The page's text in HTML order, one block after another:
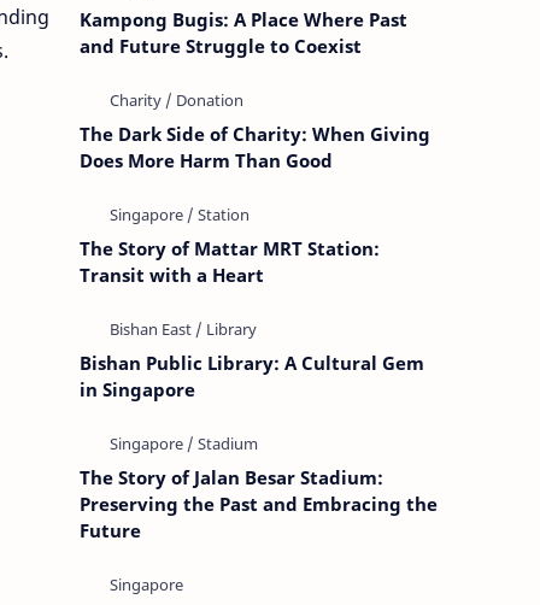
Kampong Bugis: A Place Where Past
and Future Struggle to Coexist
The Dark Side of Charity: When Giving
Does More Harm Than Good
The Story of Mattar MRT Station:
Transit with a Heart
Bishan Public Library: A Cultural Gem
in Singapore
The Story of Jalan Besar Stadium:
Preserving the Past and Embracing the
Future